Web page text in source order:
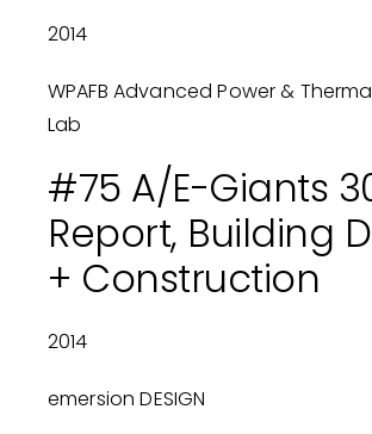
2014
WPAFB Advanced Power &
Lab
#75 A/E-Giants
Report, Building
+ Construction
2014
emersion DESIGN